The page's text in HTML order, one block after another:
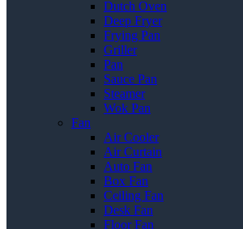
Dutch Oven
Deep Fryer
Frying Pan
Griller
Pan
Sauce Pan
Steamer
Wok Pan
Fan
Air Cooler
Air Curtain
Auto Fan
Box Fan
Ceiling Fan
Desk Fan
Floor Fan